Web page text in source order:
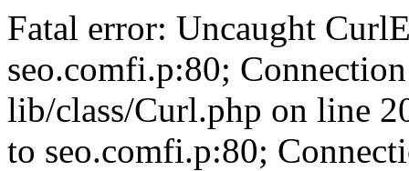
Fatal error: Uncaught
seo.comfi.p:80;
lib/class/Curl.php on line
to seo.comfi.p:80;